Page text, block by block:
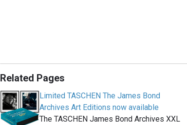
Related Pages
Limited TASCHEN The James Bond
Archives Art Editions now available
The TASCHEN James Bond Archives XXL